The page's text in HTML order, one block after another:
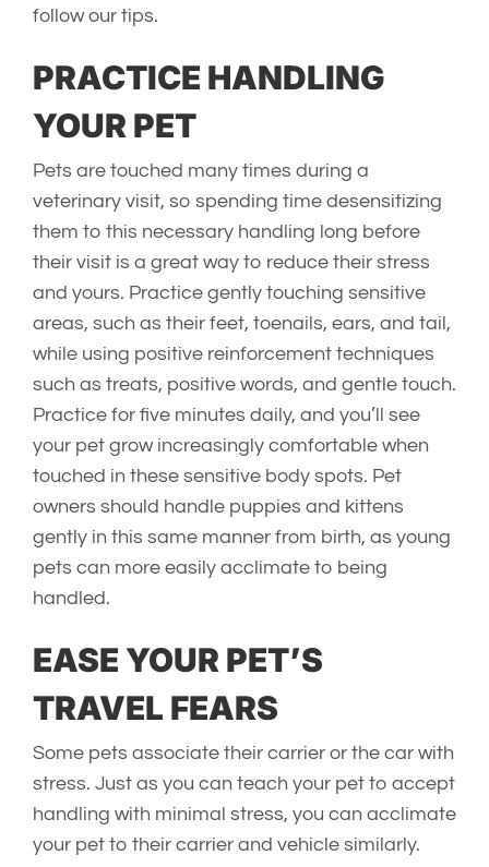
follow our tips.
PRACTICE HANDLING
YOUR PET
Pets are touched many times during a
veterinary visit, so spending time desensitizing
them to this necessary handling long before
their visit is a great way to reduce their stress
and yours. Practice gently touching sensitive
areas, such as their feet, toenails, ears, and tail,
while using positive reinforcement techniques
such as treats, positive words, and gentle touch.
Practice for five minutes daily, and you’ll see
your pet grow increasingly comfortable when
touched in these sensitive body spots. Pet
owners should handle puppies and kittens
gently in this same manner from birth, as young
pets can more easily acclimate to being
handled.
EASE YOUR PET’S
TRAVEL FEARS
Some pets associate their carrier or the car with
stress. Just as you can teach your pet to accept
handling with minimal stress, you can acclimate
your pet to their carrier and vehicle similarly.